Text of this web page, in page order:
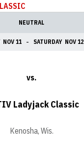
NEUTRAL
NOV 11 SATURDAY NOV 12
vs.
Ladyjack Classic
Kenosha, Wis.